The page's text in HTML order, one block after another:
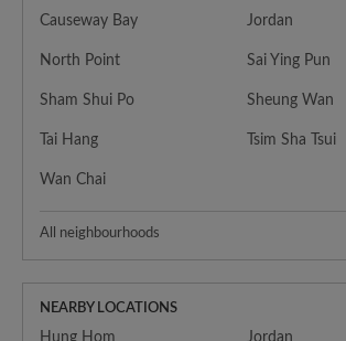
Causeway Bay Jordan
North Point Sai Ying Pun
Sham Shui Po Sheung Wan
Tai Hang Tsim Sha Tsui
Wan Chai
All neighbourhoods
NEARBY LOCATIONS
Hung Hom Jordan